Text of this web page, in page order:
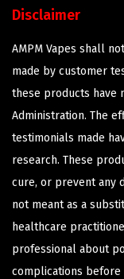
Disclaimer
AMPM Vapes shall
made by customer
these products have
Administration. The
testimonials made
research. These
cure, or prevent any
not meant as a
healthcare
professional about
complications before